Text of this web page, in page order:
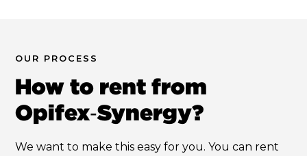
OUR PROCESS
How to rent from
Opifex‑Synergy?
We want to make this easy for you. You can rent